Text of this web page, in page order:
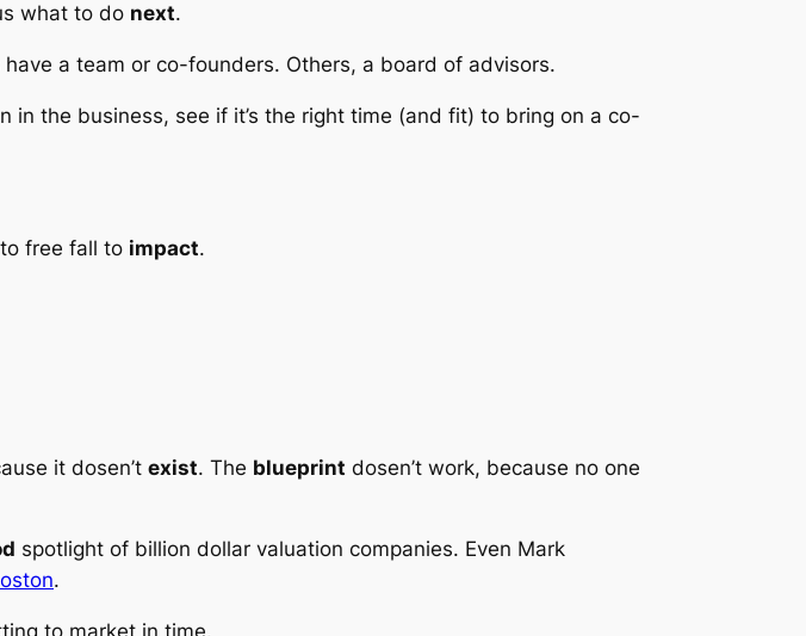
what to do next.
have a team or co-founders. Others, a board of advisors.
in the business, see if it’s the right time (and fit) to bring on a co-
free fall to impact.
it dosen’t exist. The blueprint dosen’t work, because no one
spotlight of billion dollar valuation companies. Even Mark
.